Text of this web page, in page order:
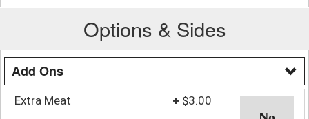
Options & Sides
Add Ons
Extra Meat + $3.00